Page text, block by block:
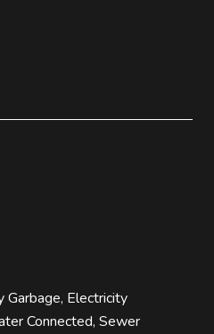
Garbage, Electricity
Connected, Sewer